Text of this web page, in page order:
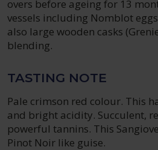
overs before ageing for 13
vessels including Nomblot
also large wooden casks
blending.
TASTING NOTE
Pale crimson red colour. This
and bright acidity. Succulent,
powerful tannins. This
Pinot Noir like guise.